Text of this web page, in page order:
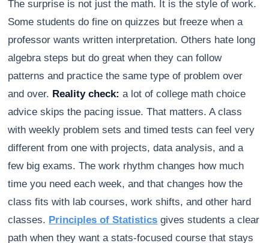
The surprise is not just the math. It is the style of work.
Some students do fine on quizzes but freeze when a
professor wants written interpretation. Others hate long
algebra steps but do great when they can follow
patterns and practice the same type of problem over
and over. Reality check: a lot of college math choice
advice skips the pacing issue. That matters. A class
with weekly problem sets and timed tests can feel very
different from one with projects, data analysis, and a
few big exams. The work rhythm changes how much
time you need each week, and that changes how the
class fits with lab courses, work shifts, and other hard
classes. Principles of Statistics gives students a clear
path when they want a stats-focused course that stays